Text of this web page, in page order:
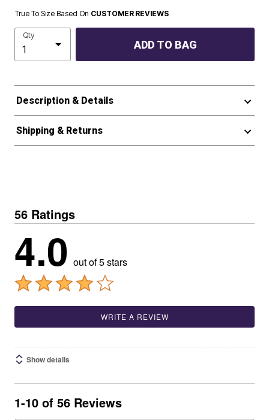
True To Size Based On CUSTOMER REVIEWS
Qty
ADD TO BAG
Description & Details
Shipping & Returns
56 Ratings
4.0 out of 5 stars
WRITE A REVIEW
Show details
1-10 of 56 Reviews